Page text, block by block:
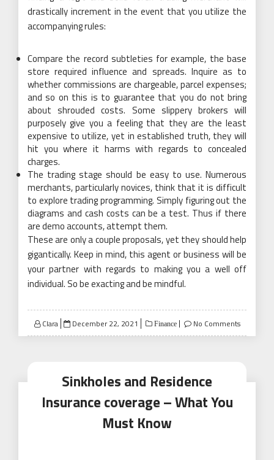
drastically increment in the event that you utilize the
accompanying rules:
Compare the record subtleties for example, the base
store required influence and spreads. Inquire as to
whether commissions are chargeable, parcel expenses;
and so on this is to guarantee that you do not bring
about shrouded costs. Some slippery brokers will
purposely give you a feeling that they are the least
expensive to utilize, yet in established truth, they will
hit you where it harms with regards to concealed
charges.
The trading stage should be easy to use. Numerous
merchants, particularly novices, think that it is difficult
to explore trading programming. Simply figuring out the
diagrams and cash costs can be a test. Thus if there
are demo accounts, attempt them.
These are only a couple proposals, yet they should help
gigantically. Keep in mind, this agent or business will be
your partner with regards to making you a well off
individual. So be exacting and be mindful.
Clara
Posted
on
December 22, 2021 Finance No Comments
Sinkholes and Residence
Insurance coverage – What You
Must Know